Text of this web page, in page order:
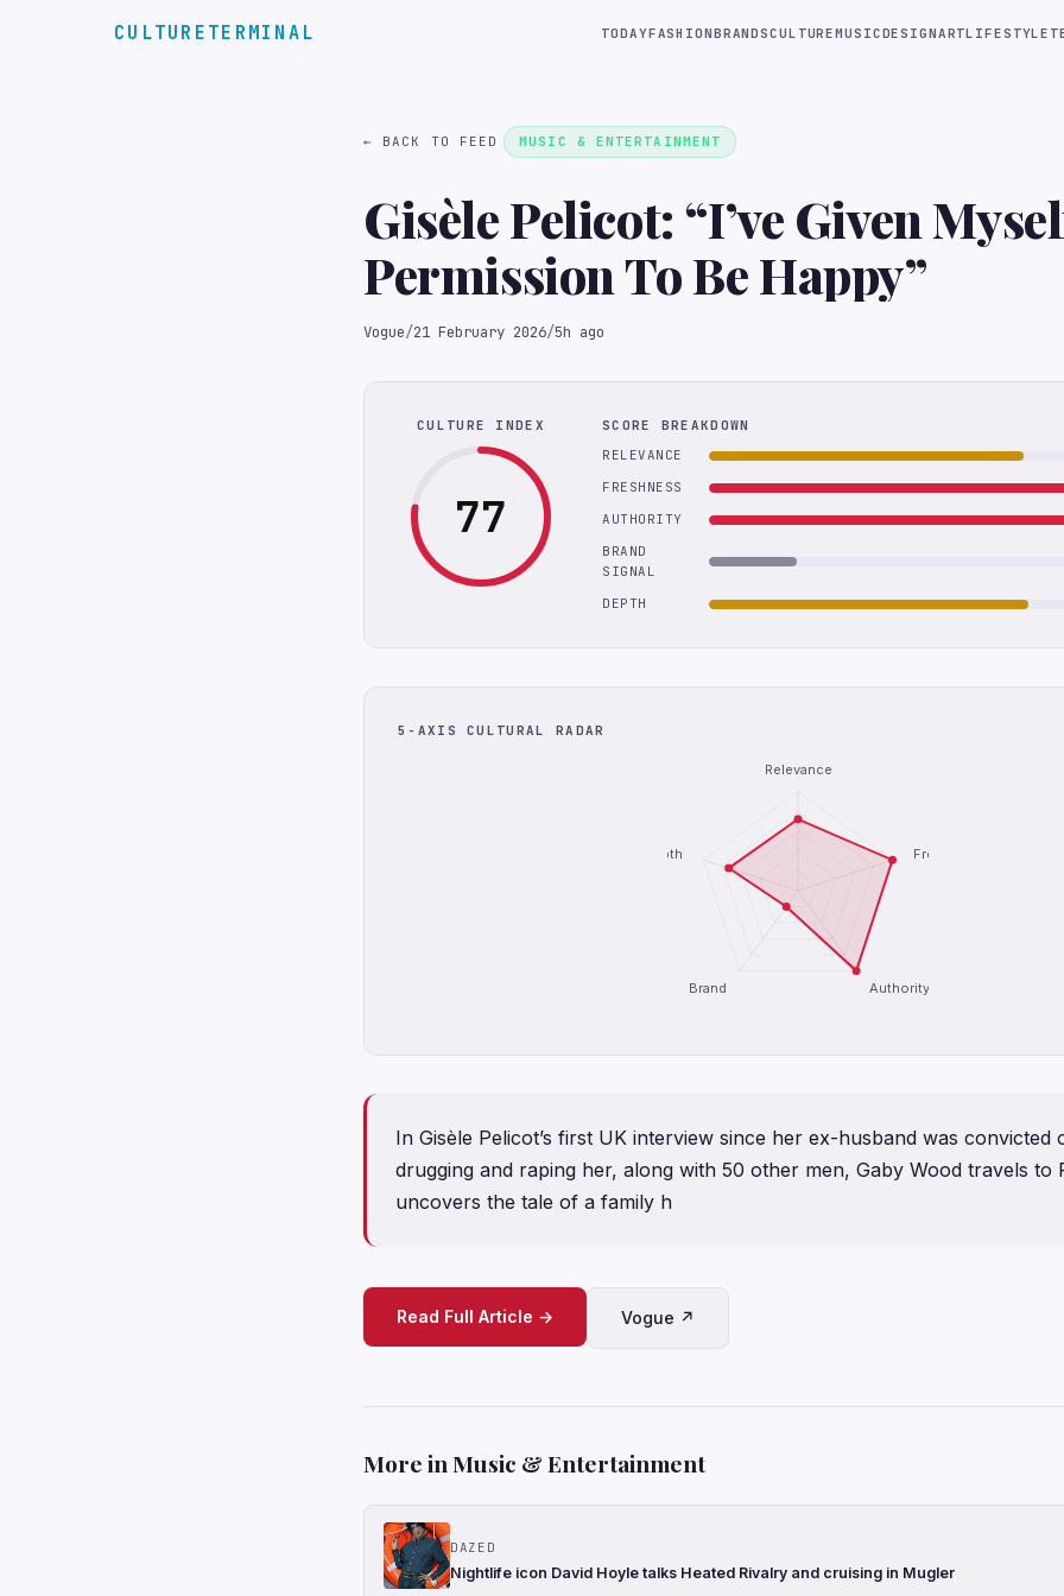
CULTURETERMINAL TODAYFASHIONBRANDSCULTUREMUSICDESIGNARTLIFESTYLE
← BACK TO FEED MUSIC & ENTERTAINMENT
Gisèle Pelicot: “I’ve Given
Permission To Be Happy”
Vogue/21 February 2026/5h ago
CULTURE INDEX
77
SCORE BREAKDOWN
RELEVANCE
FRESHNESS
AUTHORITY
BRAND
SIGNAL
DEPTH
5-AXIS CULTURAL RADAR
Relevance
Freshness
Authority
Brand
Depth
In Gisèle Pelicot’s first UK interview since her ex-husband was convicted
drugging and raping her, along with 50 other men, Gaby Wood travels to
uncovers the tale of a family h
Read Full Article → Vogue ↗
More in Music & Entertainment
DAZED
Nightlife icon David Hoyle talks Heated Rivalry and cruising in Mugler